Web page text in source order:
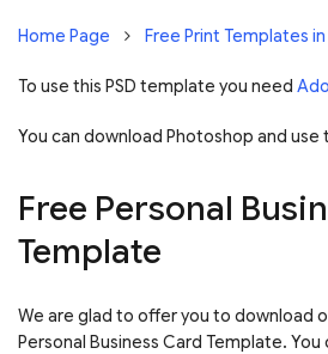
Home Page Free Print Templates in
To use this PSD template you need
You can download Photoshop and use
Free Personal
Template
We are glad to offer you to download
Personal Business Card Template.